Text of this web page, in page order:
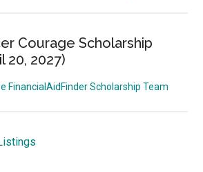
Courage Scholarship
20, 2027)
FinancialAidFinder Scholarship Team